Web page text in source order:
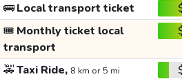
🚌Local transport ticket
🎟️ Monthly ticket local
transport
🚕Taxi Ride, 8 km or 5 mi